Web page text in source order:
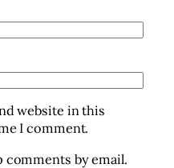
website in this
I comment.
by email.